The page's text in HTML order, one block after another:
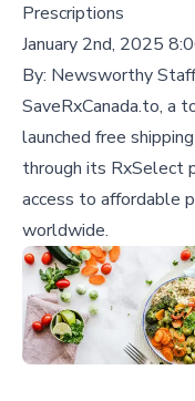
Prescriptions
January 2nd, 2025
By: Newsworthy Staff
SaveRxCanada.to, a
launched free
through its RxSelect
access to affordable
worldwide.